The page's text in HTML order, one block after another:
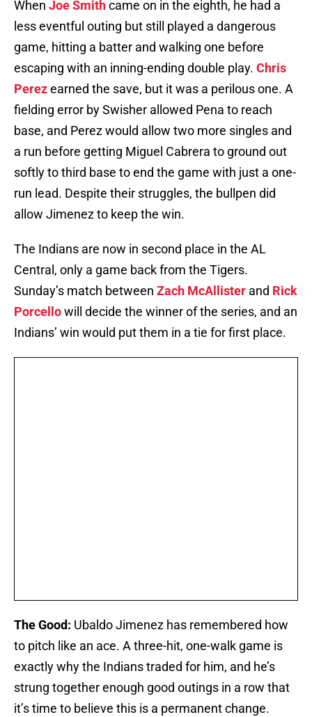
When Joe Smithcame on in the eighth, he had a
less eventful outing but still played a dangerous
game, hitting a batter and walking one before
escaping with an inning-ending double play. Chris
Perezearned the save, but it was a perilous one. A
fielding error by Swisher allowed Pena to reach
base, and Perez would allow two more singles and
a run before getting Miguel Cabrera to ground out
softly to third base to end the game with just a one-
run lead. Despite their struggles, the bullpen did
allow Jimenez to keep the win.
The Indians are now in second place in the AL
Central, only a game back from the Tigers.
Sunday’s match between Zach McAllister and Rick
Porcellowill decide the winner of the series, and an
Indians’ win would put them in a tie for first place.
The Good: Ubaldo Jimenez has remembered how
to pitch like an ace. A three-hit, one-walk game is
exactly why the Indians traded for him, and he’s
strung together enough good outings in a row that
it’s time to believe this is a permanent change.